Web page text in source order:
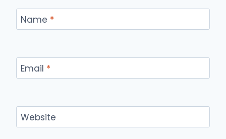
Name *
Email *
Website